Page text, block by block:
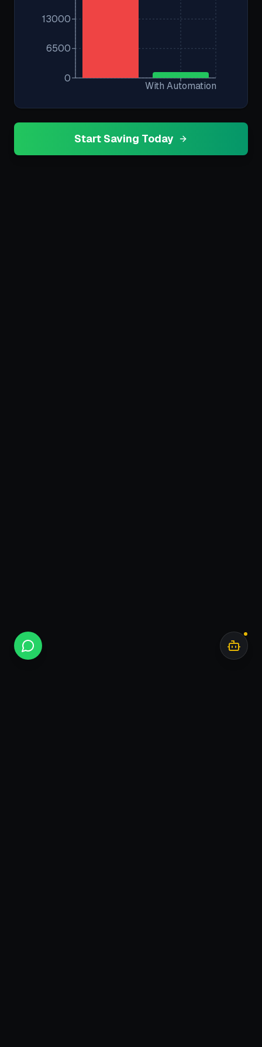
With Automation
0
6500
13000
Start Saving Today